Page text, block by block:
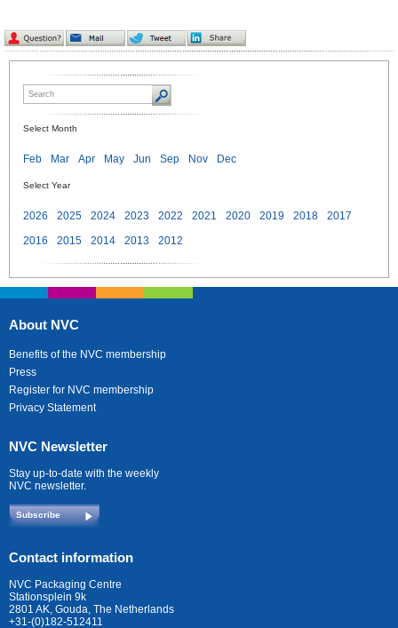
Select Month
Feb Mar Apr May Jun Sep Nov Dec
Select Year
2026 2025 2024 2023 2022 2021 2020 2019 2018
2017
2016
2015 2014 2013 2012
About NVC
Benefits of the NVC membership
Press
Register for NVC membership
Privacy Statement
NVC Newsletter
Stay up-to-date with the weekly
NVC newsletter.
Subscribe
Contact information
NVC Packaging Centre
Stationsplein 9k
2801 AK, Gouda, The Netherlands
+31-(0)182-512411